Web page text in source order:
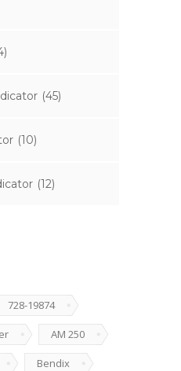
(45)
(10)
(12)
728-19874
AM 250
Bendix